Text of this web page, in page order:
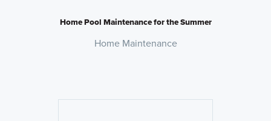
Home Pool Maintenance for the Summer
Home Maintenance